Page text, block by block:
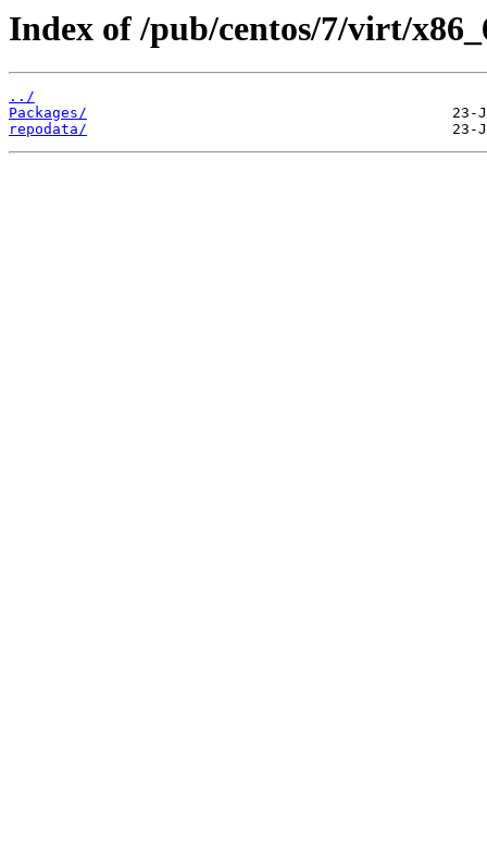
Index of /pub/centos/7/virt/
../
Packages/
repodata/